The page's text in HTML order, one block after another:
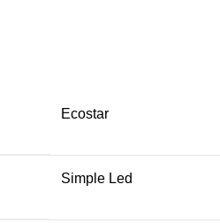
Ecostar
Simple Led